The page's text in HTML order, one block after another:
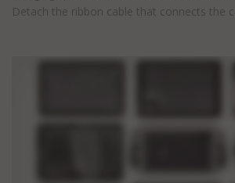
Detach the ribbon cable that connects the